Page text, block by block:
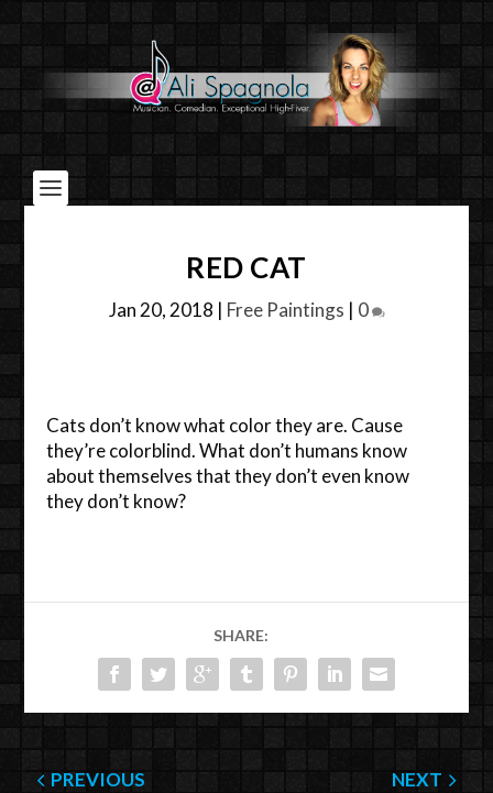
RED CAT
Jan 20, 2018 | Free Paintings | 0
Cats don’t know what color they are. Cause
they’re colorblind. What don’t humans know
about themselves that they don’t even know
they don’t know?
SHARE:
PREVIOUS NEXT